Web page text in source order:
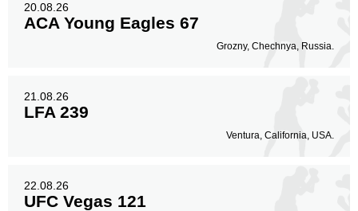
20.08.26
ACA Young Eagles 67
Grozny, Chechnya, Russia.
21.08.26
LFA 239
Ventura, California, USA.
22.08.26
UFC Vegas 121